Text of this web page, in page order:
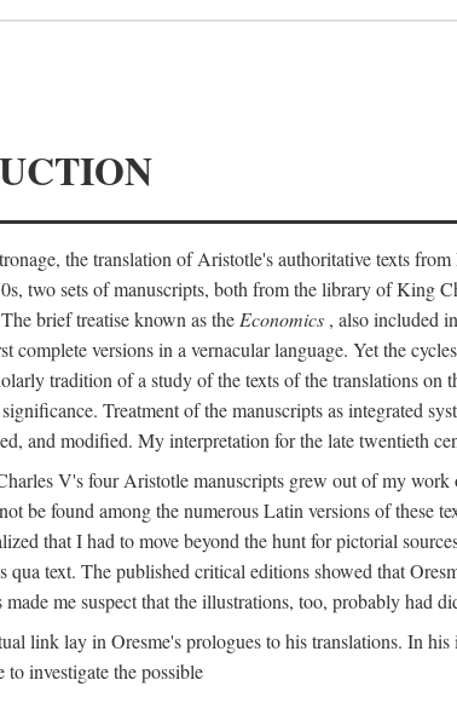
the translation of Aristotle's authoritative texts
two sets of manuscripts, both from the library of King
brief treatise known as the Economics , also included
complete versions in a vernacular language. Yet the
tradition of a study of the texts of the translations
Treatment of the manuscripts as integrated
and modified. My interpretation for the late twentieth
V's four Aristotle manuscripts grew out of my
be found among the numerous Latin versions of these
that I had to move beyond the hunt for pictorial
qua text. The published critical editions showed that
me suspect that the illustrations, too, probably had
link lay in Oresme's prologues to his translations. In
to investigate the possible